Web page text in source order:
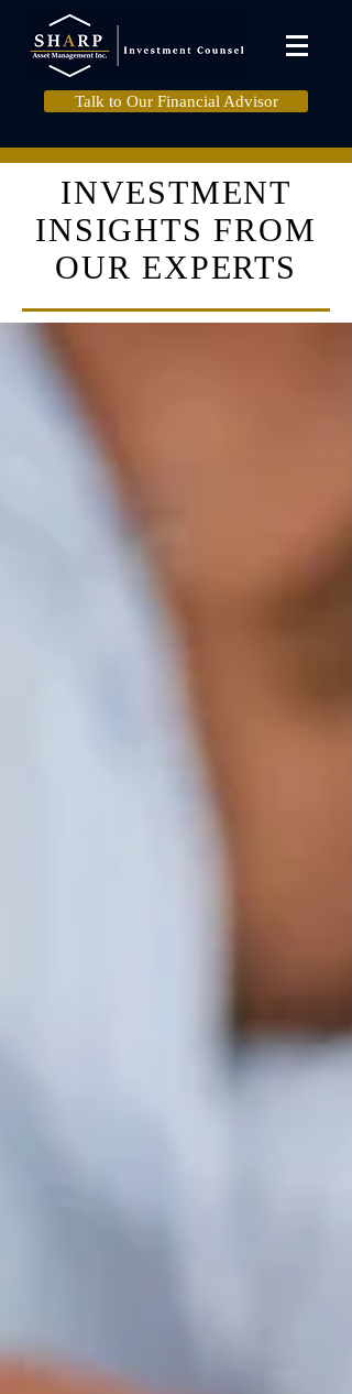
Talk to Our Financial Advisor
INVESTMENT
INSIGHTS FROM
OUR EXPERTS